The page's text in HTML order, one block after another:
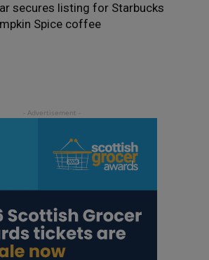
secures listing for Starbucks
Spice coffee